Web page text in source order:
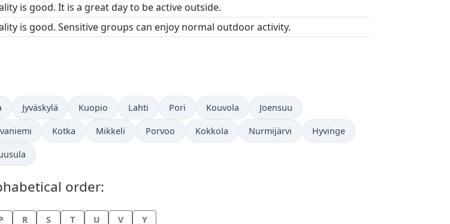
is good. It is a great day to be active outside.
is good. Sensitive groups can enjoy normal outdoor activity.
Jyväskylä Kuopio Lahti Pori Kouvola Joensuu
Kotka Mikkeli Porvoo Kokkola Nurmijärvi Hyvinge
order:
R S T U V Y